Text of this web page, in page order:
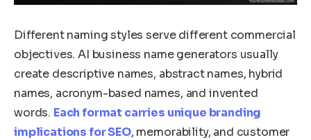
Different naming styles serve different commercial
objectives. AI business name generators usually
create descriptive names, abstract names, hybrid
names, acronym-based names, and invented
words. Each format carries unique branding
implications for SEO, memorability, and customer